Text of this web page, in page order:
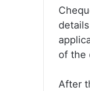
of the
After